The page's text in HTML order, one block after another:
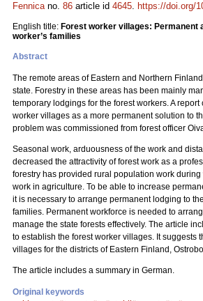
Fennicano. 86 article id 4645. https://doi.org/
English title: Forest worker villages: Permanent
worker’s families
Abstract
The remote areas of Eastern and Northern
state. Forestry in these areas has been mainly
temporary lodgings for the forest workers. A
worker villages as a more permanent solution to
problem was commissioned from forest officer
Seasonal work, arduousness of the work and
decreased the attractivity of forest work as a
forestry has provided rural population work
work in agriculture. To be able to increase
it is necessary to arrange permanent lodging to
families. Permanent workforce is needed to
manage the state forests effectively. The article
to establish the forest worker villages. It suggests
villages for the districts of Eastern Finland,
The article includes a summary in German.
Original keywords